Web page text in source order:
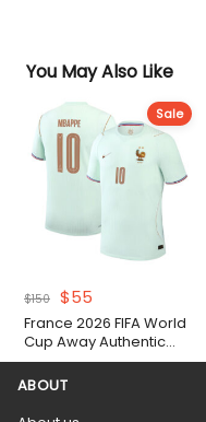
You May Also Like
Sale
$150 Original
price
was:
$150.
$55
price
is:
$55.
France 2026 FIFA World
Cup Away Authentic
Match Shirt
ABOUT